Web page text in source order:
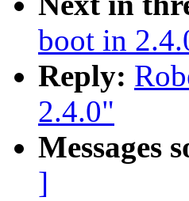
boot in
Reply:
2.4.0"
Messages
]